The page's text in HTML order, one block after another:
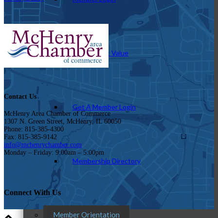
How To Get Value
Get A Member Login
Membership Directory
Member Orientation
Contact Us
McHenry Area Chamber of Commerce
1307 N. Green Street, McHenry, IL 60050
Phone: 815-385-4300
Fax: 815-385-9142
info@mchenrychamber.com
Monday – Friday: 9:00am – 5:00pm
Connect With Us